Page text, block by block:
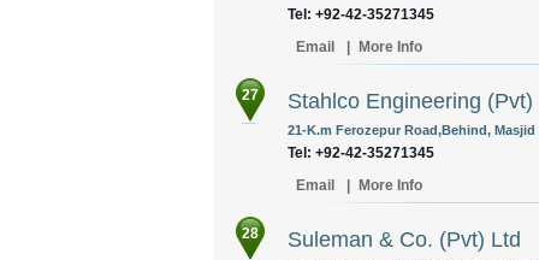
Tel: +92-42-35271345
Email
More Info
27 Stahlco Engineering (Pvt)
21-K.m Ferozepur Road,Behind,
Tel: +92-42-35271345
Email
More Info
28 Suleman & Co. (Pvt) Ltd